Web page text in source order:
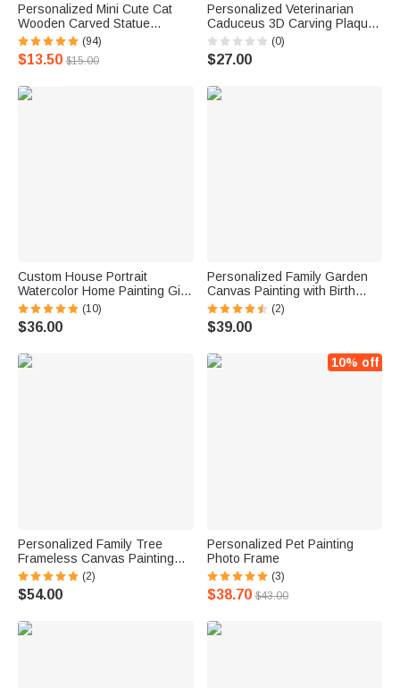
Personalized Mini Cute Cat
Wooden Carved Statue
Collectible Figurine with
Engraved Name Handmade
Home Desk Decor Birthday
(94)
$13.50 $15.00
Personalized Veterinarian
Caduceus 3D Carving Plaque
Wooden Ornament with Text
Birthday Gift for Vet Student
Animal Doctor
(0)
$27.00
Custom House Portrait
Watercolor Home Painting Gift
for Housewarming
(10)
$36.00
Personalized Family Garden
Canvas Painting with Birth
Flower and Name
(2)
$39.00
Personalized Family Tree
Frameless Canvas Painting
with Heart Names Decoration
(2)
$54.00
10% off
Personalized Pet Painting
Photo Frame
(3)
$38.70 $43.00